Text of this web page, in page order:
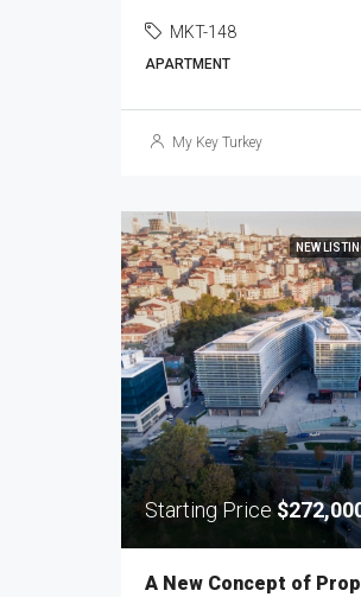
MKT-148
APARTMENT
My Key Turkey
NEW
Starting Price